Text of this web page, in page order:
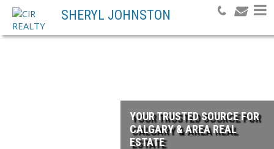
SHERYL JOHNSTON
YOUR TRUSTED SOURCE FOR
CALGARY & AREA REAL
ESTATE